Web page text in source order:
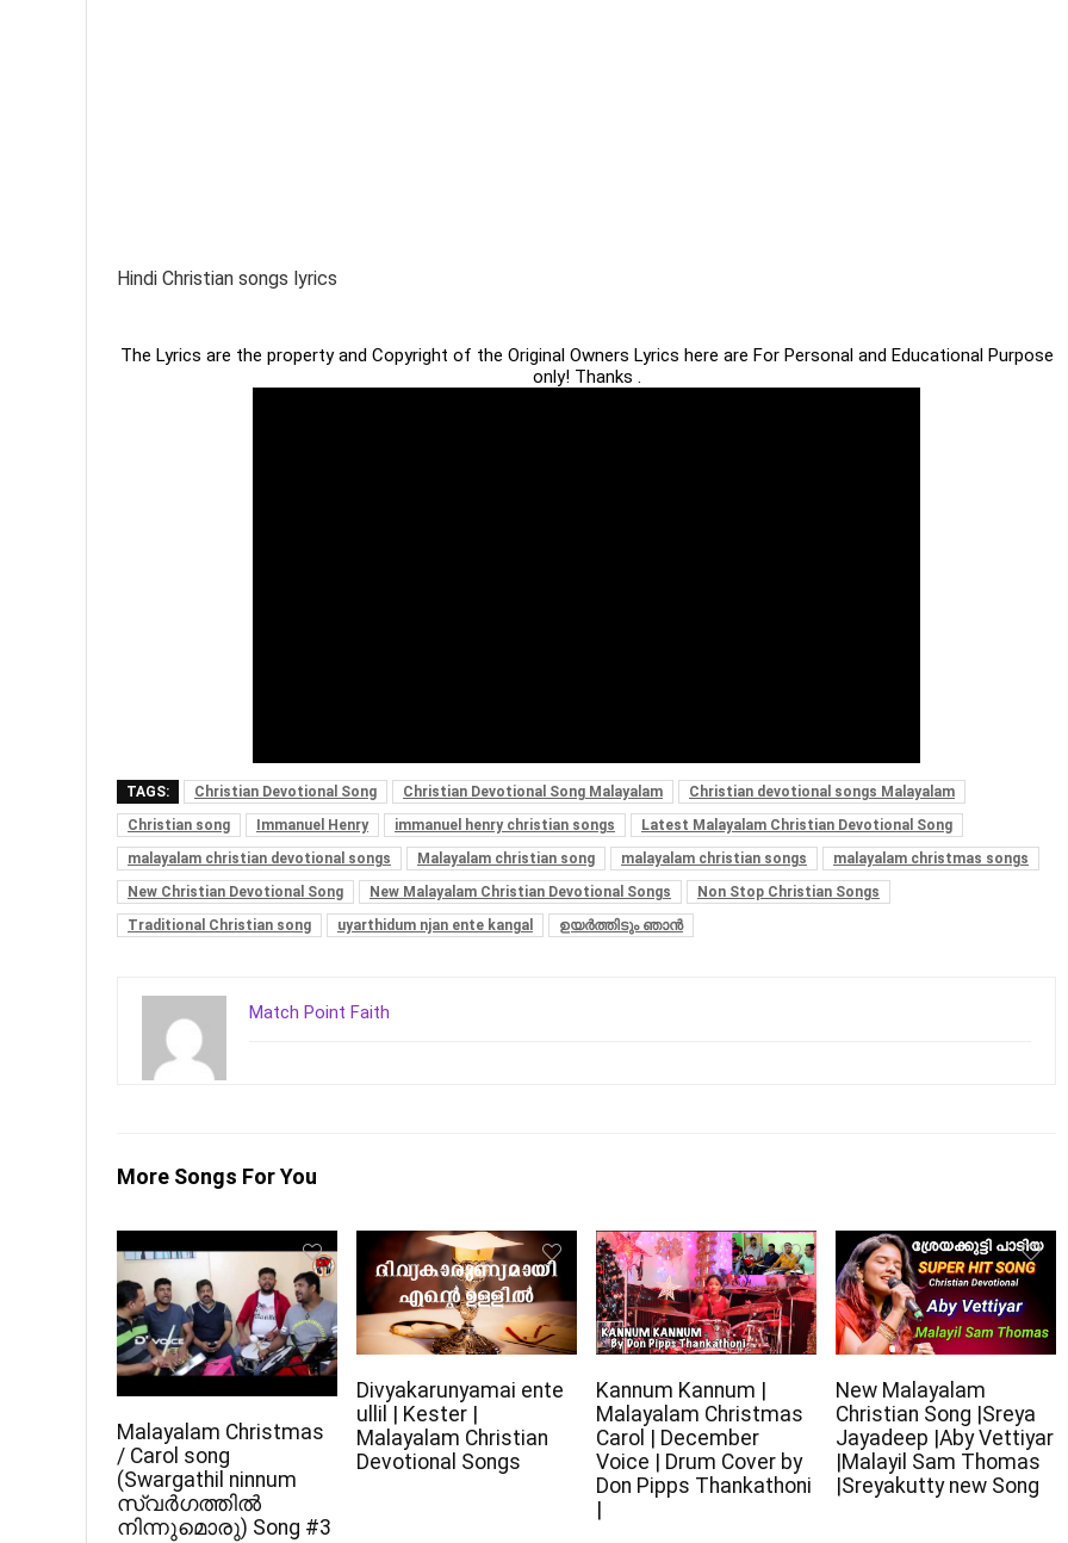
Hindi Christian songs lyrics
The Lyrics are the property and Copyright of the Original Owners Lyrics here are For Personal and Educational Purpose
only! Thanks .
TAGS: Christian Devotional Song Christian Devotional Song Malayalam
Christian devotional songs Malayalam
Christian song
Immanuel Henry immanuel henry christian songs
Latest Malayalam Christian Devotional Song
malayalam christian devotional songs
Malayalam christian song malayalam christian songs
malayalam christmas songs
New Christian Devotional Song
New Malayalam Christian Devotional Songs
Non Stop Christian Songs
Traditional Christian song
uyarthidum njan ente kangal ഉയർത്തിടും ഞാൻ
Match Point Faith
More Songs For You
Malayalam Christmas
/ Carol song
(Swargathil ninnum
സ്വർഗത്തിൽ
നിന്നുമൊരു) Song #3
Divyakarunyamai ente
ullil | Kester |
Malayalam Christian
Devotional Songs
Kannum Kannum |
Malayalam Christmas
Carol | December
Voice | Drum Cover by
Don Pipps Thankathoni
New Malayalam
Christian Song |Sreya
Jayadeep |Aby Vettiyar
|Malayil Sam Thomas
|Sreyakutty new Song